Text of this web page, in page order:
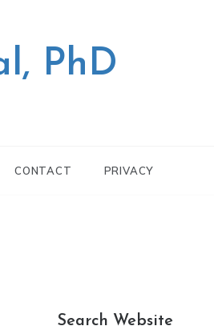
PhD
CONTACT PRIVACY
Search Website